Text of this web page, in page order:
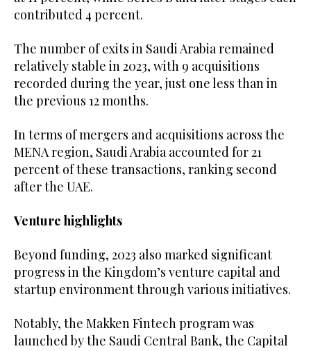
contributed 4 percent.
The number of exits in Saudi Arabia remained
relatively stable in 2023, with 9 acquisitions
recorded during the year, just one less than in
the previous 12 months.
In terms of mergers and acquisitions across the
MENA region, Saudi Arabia accounted for 21
percent of these transactions, ranking second
after the UAE.
Venture highlights
Beyond funding, 2023 also marked significant
progress in the Kingdom’s venture capital and
startup environment through various initiatives.
Notably, the Makken Fintech program was
launched by the Saudi Central Bank, the Capital